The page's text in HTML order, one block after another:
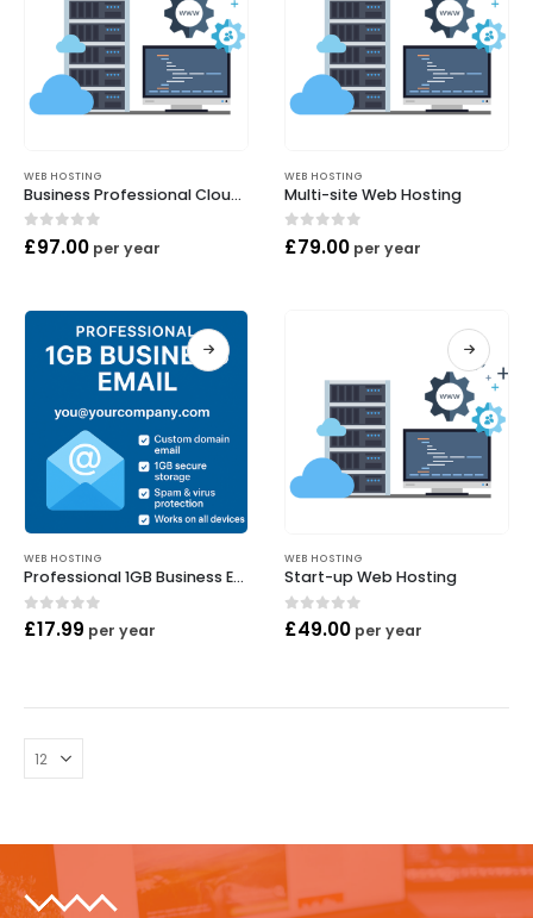
WEB HOSTING
Business Professional Cloud Hosting
0 out of 5
£97.00 per year
WEB HOSTING
Multi-site Web Hosting
0 out of 5
£79.00 per year
WEB HOSTING
Professional 1GB Business Email
0out of 5
£17.99 per year
WEB HOSTING
Start-up Web Hosting
0 out of 5
£49.00 per year